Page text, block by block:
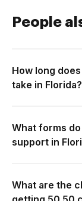
People
How long
take in Florida?
What forms
support in
What are the